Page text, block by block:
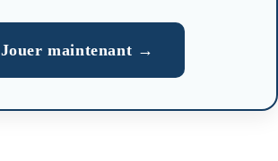
Jouer maintenant →